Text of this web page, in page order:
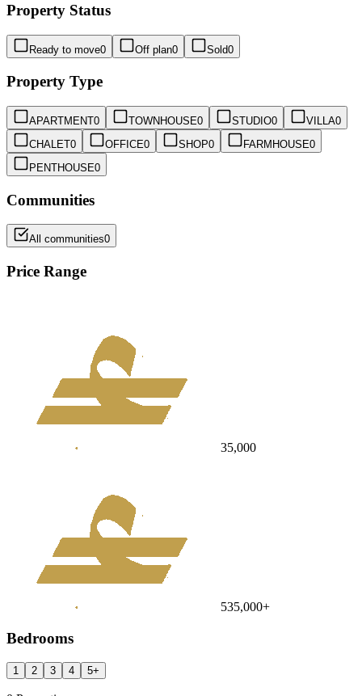
Property Status
Ready to move0 Off plan0 Sold0
Property Type
APARTMENT0 TOWNHOUSE0 STUDIO0 VILLA0
CHALET0 OFFICE0 SHOP0 FARMHOUSE0
PENTHOUSE0
Communities
All communities0
Price Range
35,000
535,000+
Bedrooms
1 2 3 4 5+